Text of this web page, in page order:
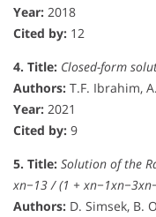
Year: 2018
Cited by: 12
4. Title: Closed-form
Authors: T.F. Ibrahim,
Year: 2021
Cited by: 9
5. Title: Solution of the
xn−13 / (1 +
Authors: D. Simsek, B.